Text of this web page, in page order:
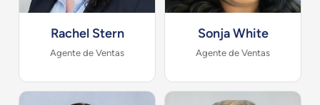
Rachel Stern
Agente de Ventas
Sonja White
Agente de Ventas